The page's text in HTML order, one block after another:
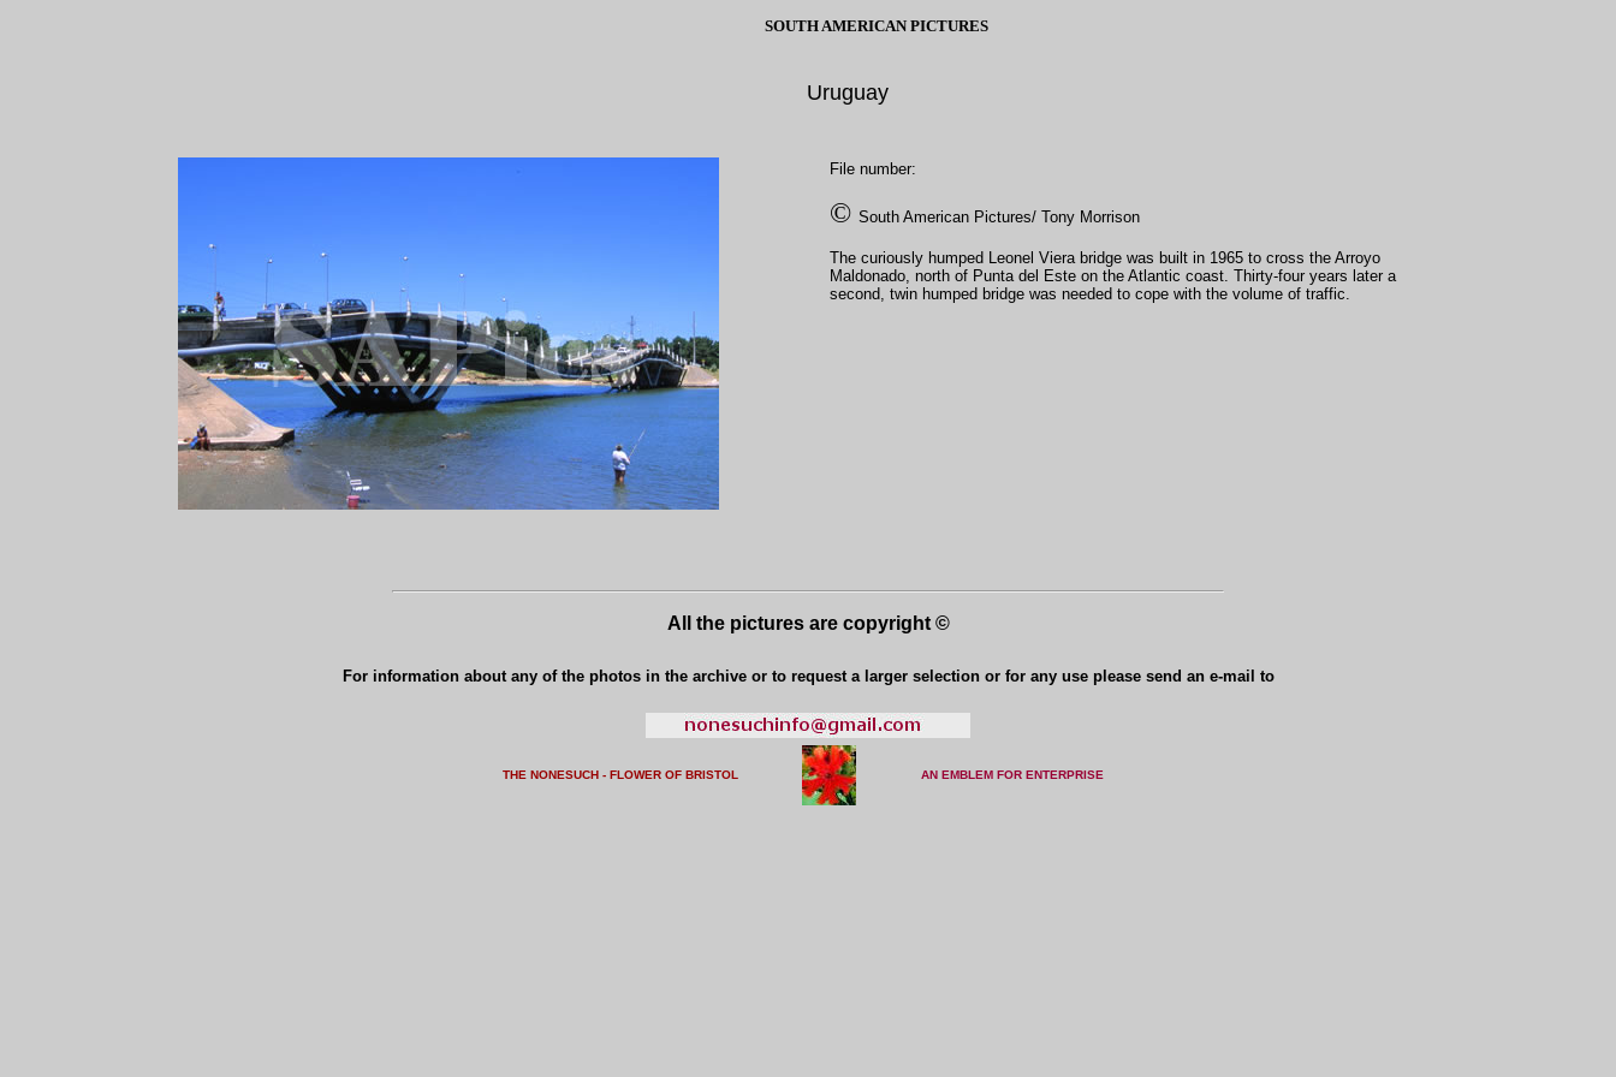
SOUTH AMERICAN PICTURES
Uruguay
File number:
© South American Pictures/ Tony Morrison
The curiously humped Leonel Viera bridge was built in 1965 to cross the Arroyo
Maldonado, north of Punta del Este on the Atlantic coast. Thirty-four years later a
second, twin humped bridge was needed to cope with the volume of traffic.
All the pictures are copyright ©
For information about any of the photos in the archive or to request a larger selection or for any use please send an e-mail to
THE NONESUCH - FLOWER OF BRISTOL AN EMBLEM FOR ENTERPRISE